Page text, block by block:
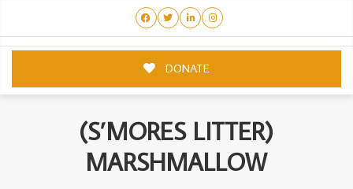
DONATE
(S’MORES LITTER)
MARSHMALLOW